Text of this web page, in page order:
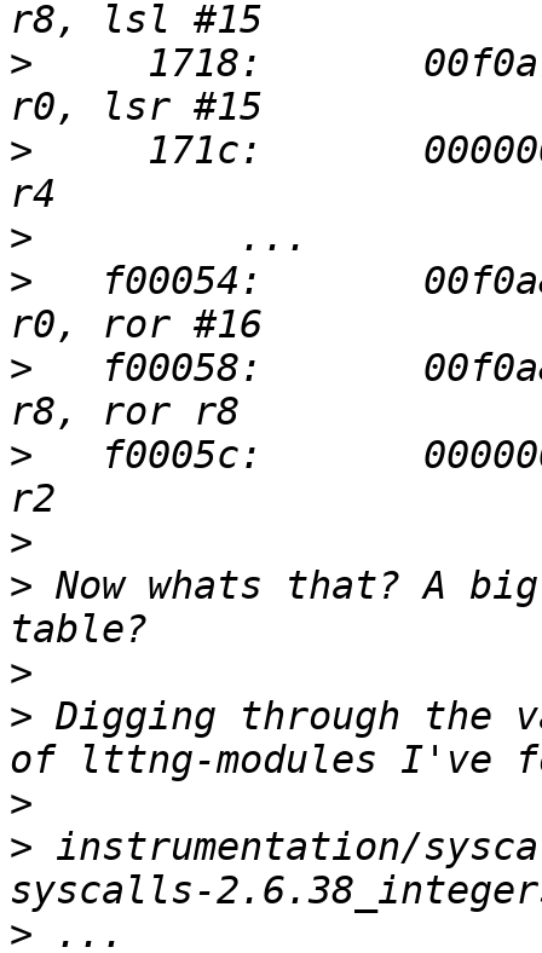
>
1718:
>
171c:
>
>
f00054:
>
f00058:
>
f0005c:
>
> Now whats that? A
>
> Digging through the
>
> instrumentation/
>